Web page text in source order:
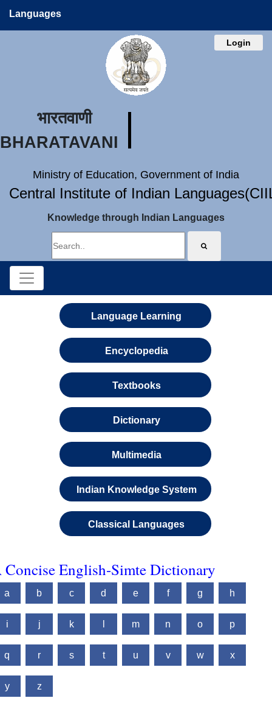
Languages
Login
भारतवाणी
BHARATAVANI
Ministry of Education, Government of India
Central Institute of Indian
Knowledge through Indian Languages
Language Learning
Encyclopedia
Textbooks
Dictionary
Multimedia
Indian Knowledge System
Classical Languages
Concise English-Simte Dictionary
a b c d e f g h
i j k m n o p
q r s t u v w x
y z